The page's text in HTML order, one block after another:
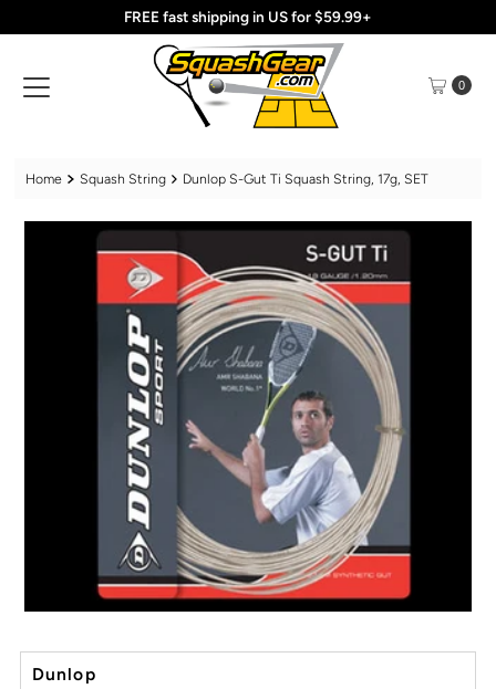
Skip to content
FREE fast shipping in US for $59.99+
0
Home Squash String Dunlop S-Gut Ti Squash String, 17g, SET
Dunlop